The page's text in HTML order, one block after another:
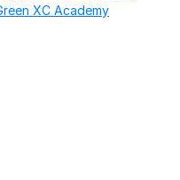
XC Academy